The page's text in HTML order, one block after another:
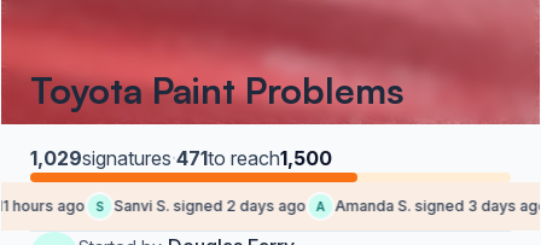
Toyota Paint Problems
1,029signatures·471to reach1,500
ago S Sanvi S. signed 2 days ago A Amanda S. signed 3 days ago